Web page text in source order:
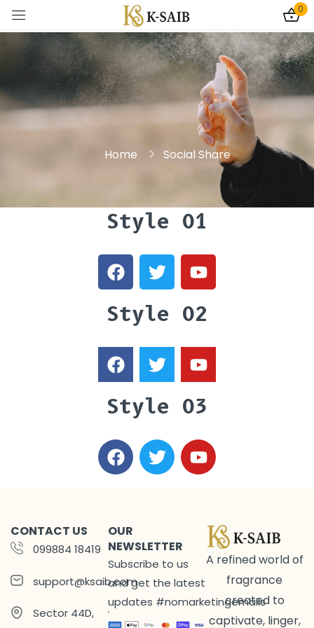
0
Home Social Share
Style 01
Style 02
Style 03
CONTACT US
099884 18419
support@ksaib.com
Sector 44D,
A refined world of
fragrance
created to
captivate, linger,
OUR
NEWSLETTER
Subscribe to us
and get the latest
updates #nomarketingemails
Sign in
Lost password?
Log In
Create an account